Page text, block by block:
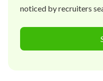
noticed by recruiters